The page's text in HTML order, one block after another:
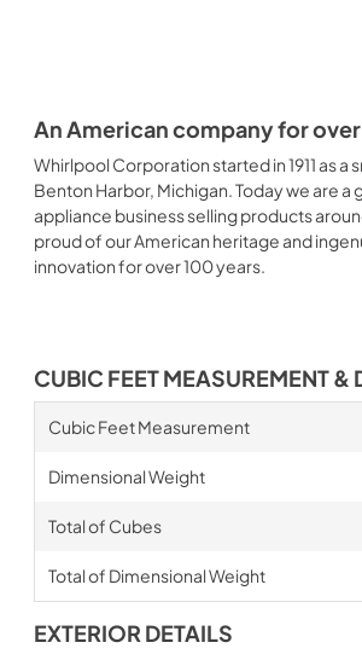
An American company for
Whirlpool Corporation started in 1911 as a
Benton Harbor, Michigan. Today we are a
appliance business selling products
proud of our American heritage and
innovation for over 100 years.
CUBIC FEET MEASUREMENT
Cubic Feet Measurement
Dimensional Weight
Total of Cubes
Total of Dimensional Weight
EXTERIOR DETAILS